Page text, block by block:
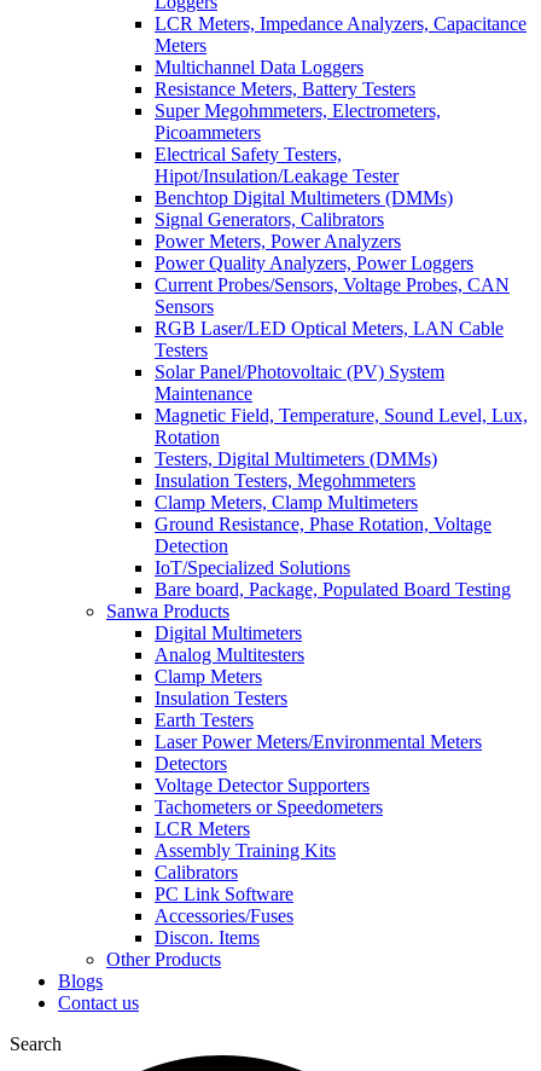
LCR Meters, Impedance Analyzers, Capacitance
Meters
Multichannel Data Loggers
Resistance Meters, Battery Testers
Super Megohmmeters, Electrometers,
Picoammeters
Electrical Safety Testers,
Hipot/Insulation/Leakage Tester
Benchtop Digital Multimeters (DMMs)
Signal Generators, Calibrators
Power Meters, Power Analyzers
Power Quality Analyzers, Power Loggers
Current Probes/Sensors, Voltage Probes, CAN
Sensors
RGB Laser/LED Optical Meters, LAN Cable
Testers
Solar Panel/Photovoltaic (PV) System
Maintenance
Magnetic Field, Temperature, Sound Level, Lux,
Rotation
Testers, Digital Multimeters (DMMs)
Insulation Testers, Megohmmeters
Clamp Meters, Clamp Multimeters
Ground Resistance, Phase Rotation, Voltage
Detection
IoT/Specialized Solutions
Bare board, Package, Populated Board Testing
Sanwa Products
Digital Multimeters
Analog Multitesters
Clamp Meters
Insulation Testers
Earth Testers
Laser Power Meters/Environmental Meters
Detectors
Voltage Detector Supporters
Tachometers or Speedometers
LCR Meters
Assembly Training Kits
Calibrators
PC Link Software
Accessories/Fuses
Discon. Items
Other Products
Blogs
Contact us
Search